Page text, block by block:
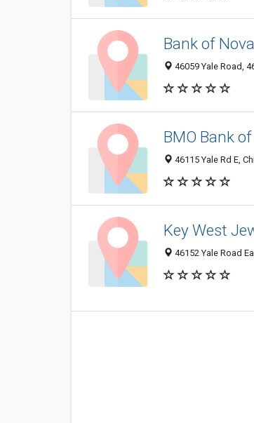
Bank of
46059 Yale Road,
BMO Bank
46115 Yale Rd E,
Key West
46152 Yale Road